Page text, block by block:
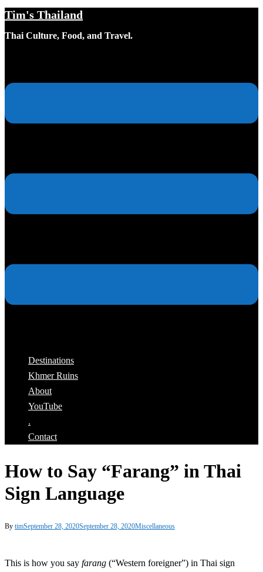
Skip
Tim's Thailand
Thai Culture, Food, and Travel.
Destinations
Khmer Ruins
About
YouTube
.
Contact
How to Say “Farang” in Thai
Sign Language
By timSeptember 28, 2020September 28, 2020Miscellaneous
This is how you say farang (“Western foreigner”) in Thai sign